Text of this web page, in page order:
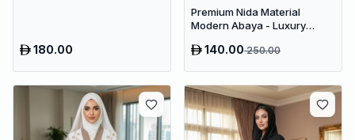
180.00
Premium Nida Material
Modern Abaya - Luxury
140.00250.00